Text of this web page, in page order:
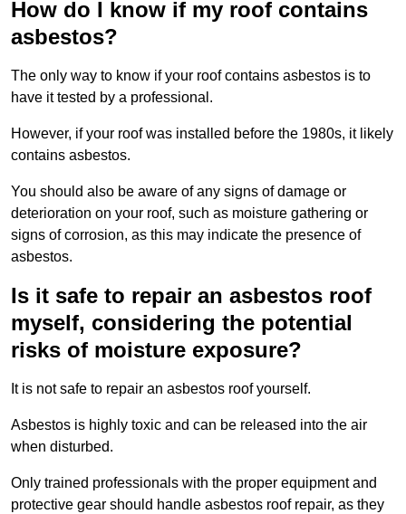
How do I know if my roof contains
asbestos?
The only way to know if your roof contains asbestos is to
have it tested by a professional.
However, if your roof was installed before the 1980s, it likely
contains asbestos.
You should also be aware of any signs of damage or
deterioration on your roof, such as moisture gathering or
signs of corrosion, as this may indicate the presence of
asbestos.
Is it safe to repair an asbestos roof
myself, considering the potential
risks of moisture exposure?
It is not safe to repair an asbestos roof yourself.
Asbestos is highly toxic and can be released into the air
when disturbed.
Only trained professionals with the proper equipment and
protective gear should handle asbestos roof repair, as they